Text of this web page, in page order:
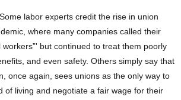
labor experts credit the rise in union
where many companies called their
workers”' but continued to treat them poorly
and even safety. Others simply say that
once again, sees unions as the only way to
of living and negotiate a fair wage for their